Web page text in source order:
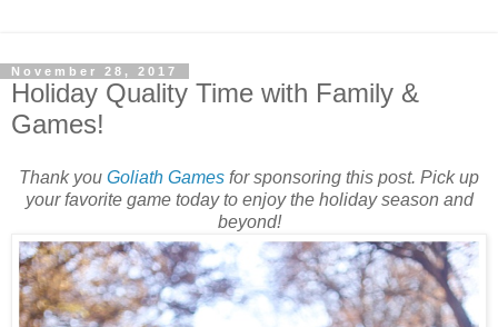
November 28, 2017
Holiday Quality Time with Family &
Games!
Thank you Goliath Games for sponsoring this post. Pick up
your favorite game today to enjoy the holiday season and
beyond!